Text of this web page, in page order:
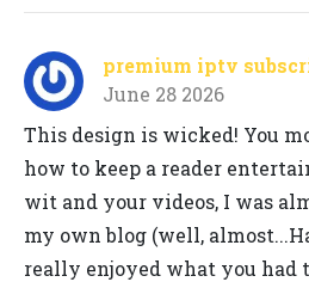
premium iptv
June 28 2026
This design is wicked! You
how to keep a reader
wit and your videos, I was
my own blog (well,
really enjoyed what you had